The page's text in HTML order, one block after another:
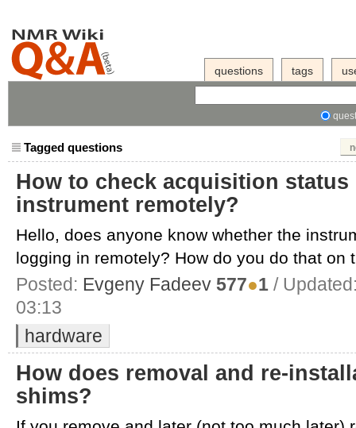
questions tags
Tagged questions
How to check acquisition status
instrument remotely?
Hello, does anyone know whether the
logging in remotely? How do you do that on
Posted: Evgeny Fadeev 577●1 /
03:13
hardware
How does removal and re-
shims?